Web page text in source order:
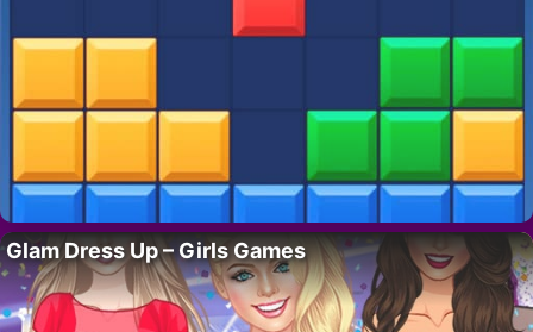
Glam Dress Up – Girls Games